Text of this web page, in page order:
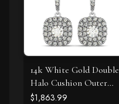
14k White Gold Double
Halo Cushion Outer
Shaped Diamond
$1,863.99